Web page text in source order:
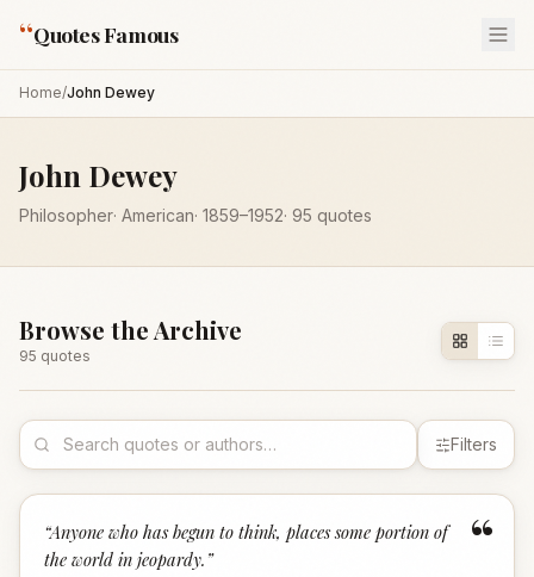
“Quotes Famous
Home/John Dewey
John Dewey
Philosopher· American· 1859–1952· 95 quotes
Browse the Archive
95 quotes
Filters
“
“Anyone who has begun to think, places some portion of
the world in jeopardy. ”